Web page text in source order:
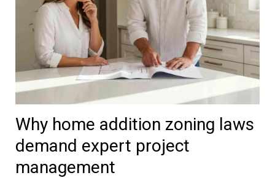
Why home addition zoning laws
demand expert project
management